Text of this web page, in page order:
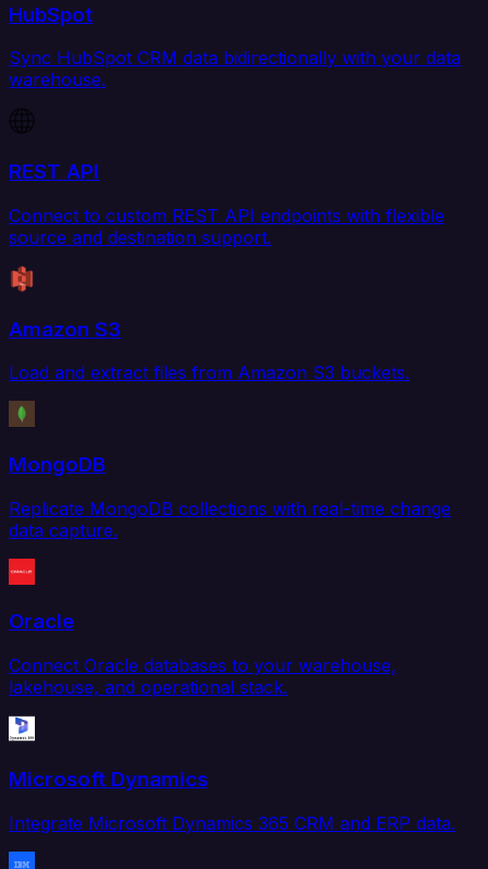
HubSpot
Sync HubSpot CRM data bidirectionally with your data
warehouse.
REST API
Connect to custom REST API endpoints with flexible
source and destination support.
Amazon S3
Load and extract files from Amazon S3 buckets.
MongoDB
Replicate MongoDB collections with real-time change
data capture.
Oracle
Connect Oracle databases to your warehouse,
lakehouse, and operational stack.
Microsoft Dynamics
Integrate Microsoft Dynamics 365 CRM and ERP data.